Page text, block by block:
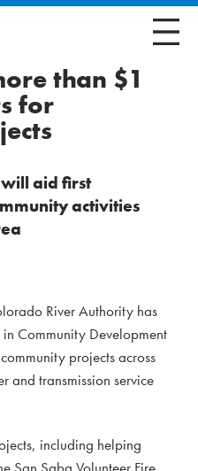
than $1
for
aid first
activities
River Authority has
Community Development
projects across
and transmission service
including helping